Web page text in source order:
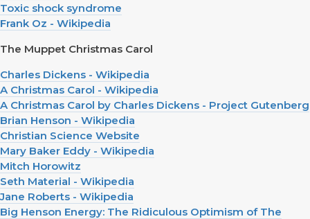
Toxic shock syndrome
Frank Oz - Wikipedia
The Muppet Christmas Carol
Charles Dickens - Wikipedia
A Christmas Carol - Wikipedia
A Christmas Carol by Charles Dickens - Project Gutenberg
Brian Henson - Wikipedia
Christian Science Website
Mary Baker Eddy - Wikipedia
Mitch Horowitz
Seth Material - Wikipedia
Jane Roberts - Wikipedia
Big Henson Energy: The Ridiculous Optimism of The